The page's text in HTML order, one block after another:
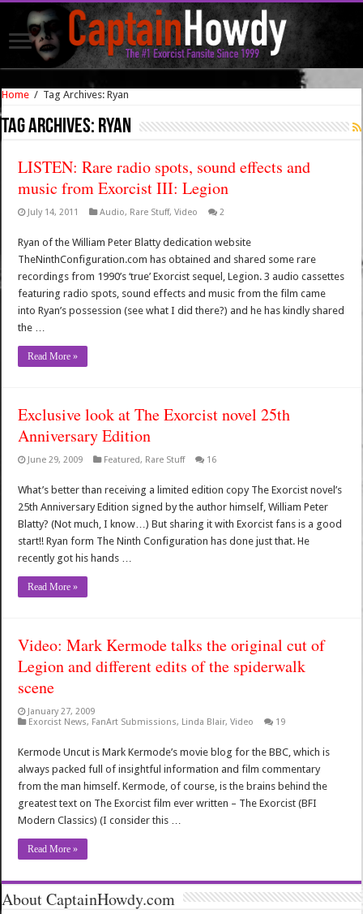
Home / Tag Archives: Ryan
Tag Archives: Ryan
LISTEN: Rare radio spots, sound effects and
music from Exorcist III: Legion
July 14, 2011 Audio, Rare Stuff,Video 2
Ryan of the William Peter Blatty dedication website
TheNinthConfiguration.com has obtained and shared some rare
recordings from 1990’s ‘true’ Exorcist sequel, Legion. 3 audio cassettes
featuring radio spots, sound effects and music from the film came
into Ryan’s possession (see what I did there?) and he has kindly shared
the …
Read More »
Exclusive look at The Exorcist novel 25th
Anniversary Edition
June 29, 2009 Featured, Rare Stuff 16
What’s better than receiving a limited edition copy The Exorcist novel’s
25th Anniversary Edition signed by the author himself, William Peter
Blatty? (Not much, I know…) But sharing it with Exorcist fans is a good
start!! Ryan form The Ninth Configuration has done just that. He
recently got his hands …
Read More »
Video: Mark Kermode talks the original cut of
Legion and different edits of the spiderwalk
scene
January 27, 2009
Exorcist News, FanArt Submissions, Linda Blair,Video 19
Kermode Uncut is Mark Kermode’s movie blog for the BBC, which is
always packed full of insightful information and film commentary
from the man himself. Kermode, of course, is the brains behind the
greatest text on The Exorcist film ever written – The Exorcist (BFI
Modern Classics) (I consider this …
Read More »
About CaptainHowdy.com